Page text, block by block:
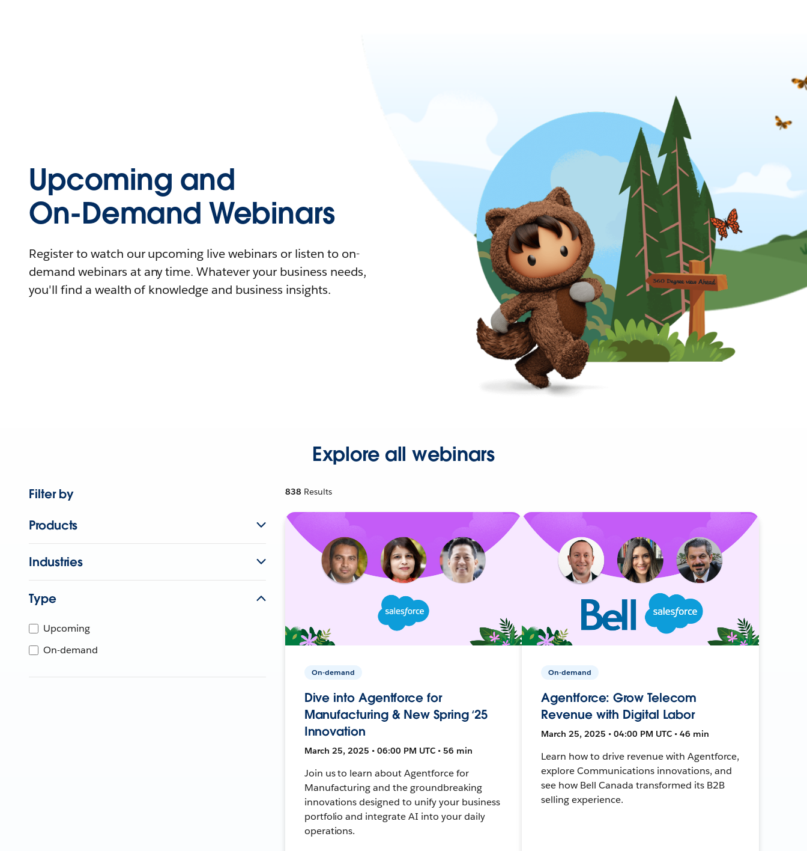
Upcoming and
On-Demand Webinars
Register to watch our upcoming live webinars or listen to on-
demand webinars at any time. Whatever your business needs,
you'll find a wealth of knowledge and business insights.
Explore all webinars
Filter by
Products
Industries
Type
Upcoming
On-demand
838 Results
On-demand
Dive into Agentforce for
Manufacturing & New Spring ‘25
Innovation
March 25, 2025 • 06:00 PM UTC • 56 min
Join us to learn about Agentforce for
Manufacturing and the groundbreaking
innovations designed to unify your business
portfolio and integrate AI into your daily
operations.
On-demand
Agentforce: Grow Telecom
Revenue with Digital Labor
March 25, 2025 • 04:00 PM UTC • 46 min
Learn how to drive revenue with Agentforce,
explore Communications innovations, and
see how Bell Canada transformed its B2B
selling experience.